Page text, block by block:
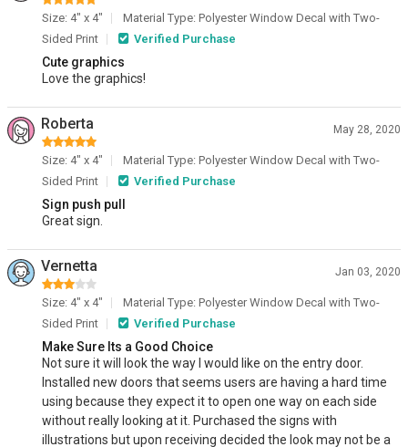
Size: 4" x 4"
Material Type: Polyester Window Decal with Two-
Sided Print
Verified Purchase
Cute graphics
Love the graphics!
Roberta May 28, 2020
Size: 4" x 4"
Material Type: Polyester Window Decal with Two-
Sided Print
Verified Purchase
Sign push pull
Great sign.
Vernetta Jan 03, 2020
Size: 4" x 4"
Material Type: Polyester Window Decal with Two-
Sided Print
Verified Purchase
Make Sure Its a Good Choice
Not sure it will look the way I would like on the entry door.
Installed new doors that seems users are having a hard time
using because they expect it to open one way on each side
without really looking at it. Purchased the signs with
illustrations but upon receiving decided the look may not be a